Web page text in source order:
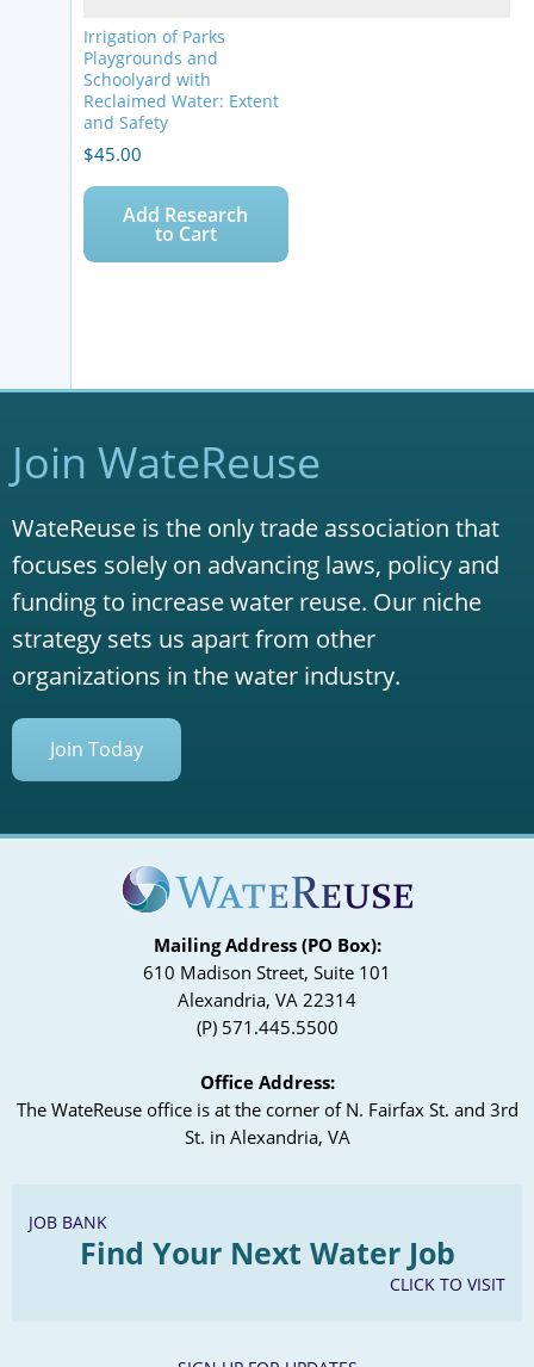
Irrigation of Parks
Playgrounds and
Schoolyard with
Reclaimed Water: Extent
and Safety
$45.00
Add Research
to Cart
Join WateReuse
WateReuse is the only trade association that
focuses solely on advancing laws, policy and
funding to increase water reuse. Our niche
strategy sets us apart from other
organizations in the water industry.
Join Today
Mailing Address (PO Box):
610 Madison Street, Suite 101
Alexandria, VA 22314
(P) 571.445.5500
Office Address:
The WateReuse office is at the corner of N. Fairfax St. and 3rd
St. in Alexandria, VA
JOB BANK
Find Your Next Water Job
CLICK TO VISIT